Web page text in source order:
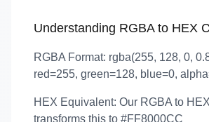
Understanding RGBA to HEX
RGBA Format: rgba(255, 128, 0,
red=255, green=128, blue=0,
HEX Equivalent: Our RGBA to
transforms this to #FF8000CC